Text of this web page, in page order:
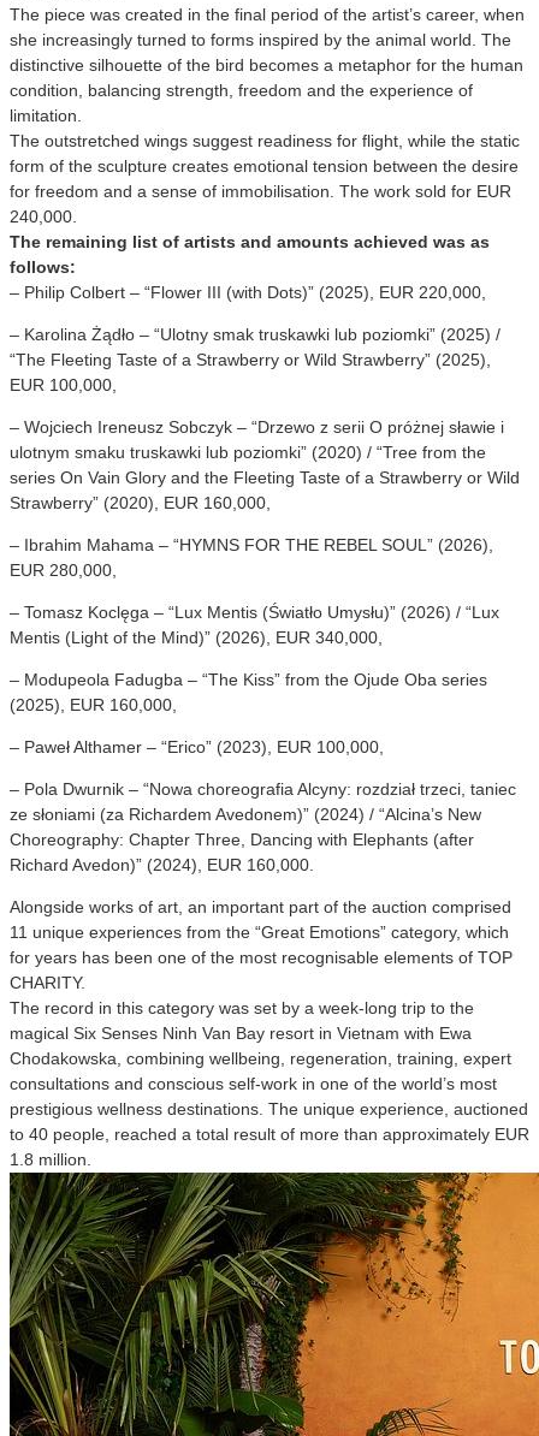
The piece was created in the final period of the artist’s career, when
she increasingly turned to forms inspired by the animal world. The
distinctive silhouette of the bird becomes a metaphor for the human
condition, balancing strength, freedom and the experience of
limitation.
The outstretched wings suggest readiness for flight, while the static
form of the sculpture creates emotional tension between the desire
for freedom and a sense of immobilisation. The work sold for EUR
240,000.
The remaining list of artists and amounts achieved was as
follows:
– Philip Colbert – “Flower III (with Dots)” (2025), EUR 220,000,
– Karolina Żądło – “Ulotny smak truskawki lub poziomki” (2025) /
“The Fleeting Taste of a Strawberry or Wild Strawberry” (2025),
EUR 100,000,
– Wojciech Ireneusz Sobczyk – “Drzewo z serii O próżnej sławie i
ulotnym smaku truskawki lub poziomki” (2020) / “Tree from the
series On Vain Glory and the Fleeting Taste of a Strawberry or Wild
Strawberry” (2020), EUR 160,000,
– Ibrahim Mahama – “HYMNS FOR THE REBEL SOUL” (2026),
EUR 280,000,
– Tomasz Koclęga – “Lux Mentis (Światło Umysłu)” (2026) / “Lux
Mentis (Light of the Mind)” (2026), EUR 340,000,
– Modupeola Fadugba – “The Kiss” from the Ojude Oba series
(2025), EUR 160,000,
– Paweł Althamer – “Erico” (2023), EUR 100,000,
– Pola Dwurnik – “Nowa choreografia Alcyny: rozdział trzeci, taniec
ze słoniami (za Richardem Avedonem)” (2024) / “Alcina’s New
Choreography: Chapter Three, Dancing with Elephants (after
Richard Avedon)” (2024), EUR 160,000.
Alongside works of art, an important part of the auction comprised
11 unique experiences from the “Great Emotions” category, which
for years has been one of the most recognisable elements of TOP
CHARITY.
The record in this category was set by a week-long trip to the
magical Six Senses Ninh Van Bay resort in Vietnam with Ewa
Chodakowska, combining wellbeing, regeneration, training, expert
consultations and conscious self-work in one of the world’s most
prestigious wellness destinations. The unique experience, auctioned
to 40 people, reached a total result of more than approximately EUR
1.8 million.